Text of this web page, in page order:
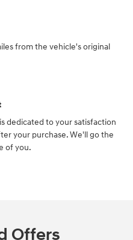
from the vehicle's original
dedicated to your satisfaction
your purchase. We'll go the
of you.
Offers